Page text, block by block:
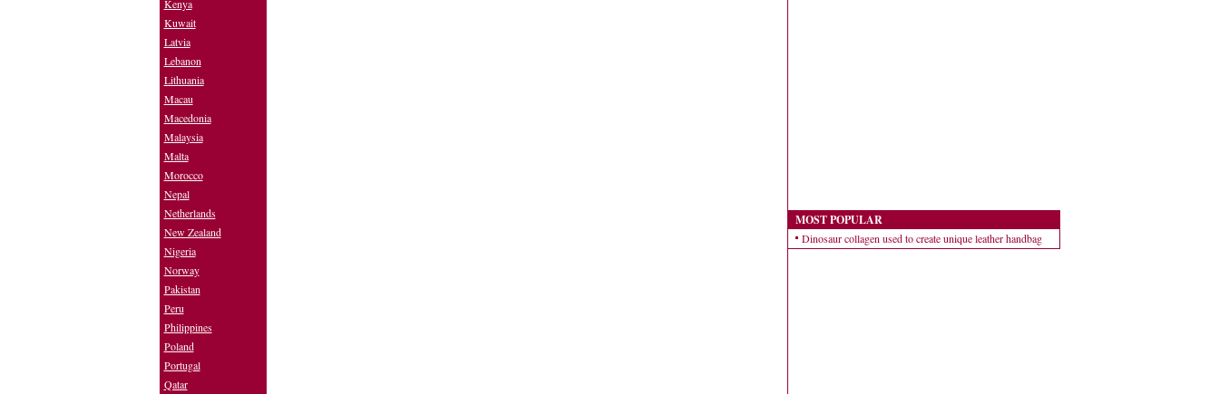
MOST POPULAR
Dinosaur collagen used to create unique leather handbag
Kenya
Kuwait
Latvia
Lebanon
Lithuania
Macau
Macedonia
Malaysia
Malta
Morocco
Nepal
Netherlands
New Zealand
Nigeria
Norway
Pakistan
Peru
Philippines
Poland
Portugal
Qatar